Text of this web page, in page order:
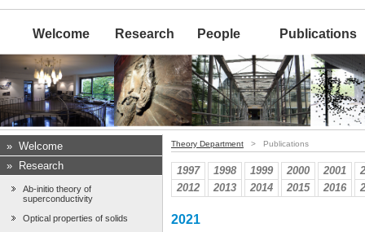
Welcome Research People Publications
» Welcome
»
Research
Ab-initio theory of
superconductivity
Optical properties of solids
Theory Department > Publications
1997 1998 1999 2000 2001
2012
2013 2014 2015 2016
2021